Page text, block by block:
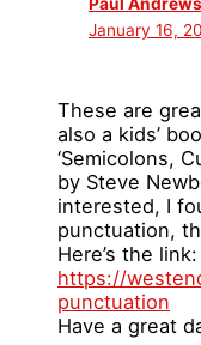
January 16,
These are
also a kids’
‘Semicolons,
by Steve
interested, I
punctuation,
Here’s the link:
https://
punctuation
Have a great